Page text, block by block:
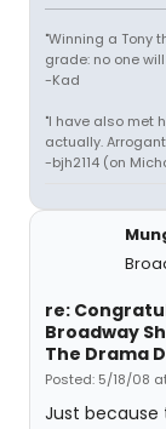
"Winning a Tony
grade: no one
-Kad
"I have also met
actually.
-bjh2114 (on
re:
Broadway
The Drama
Posted: 5/18/08
Just